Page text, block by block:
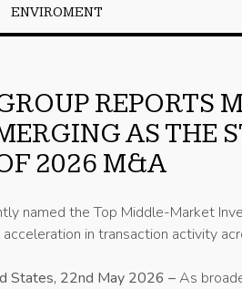
ENVIROMENT
REPORTS
AS THE
2026 M&A
named the Top Middle-Market
in transaction activity
States, 22nd May 2026 –As